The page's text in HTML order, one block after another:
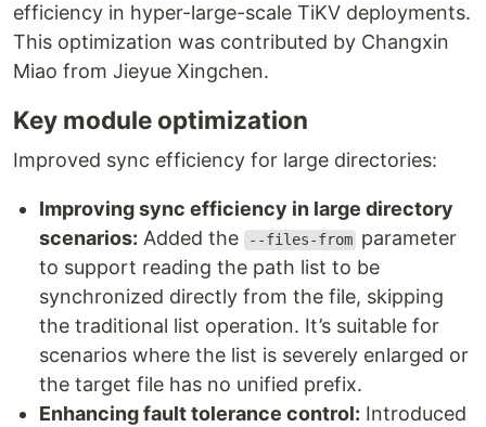
efficiency in hyper-large-scale TiKV deployments.
This optimization was contributed by Changxin
Miao from Jieyue Xingchen.
Key module optimization
Improved sync efficiency for large directories:
Improving sync efficiency in large directory
scenarios: Added the --files-from parameter
to support reading the path list to be
synchronized directly from the file, skipping
the traditional list operation. It’s suitable for
scenarios where the list is severely enlarged or
the target file has no unified prefix.
Enhancing fault tolerance control: Introduced